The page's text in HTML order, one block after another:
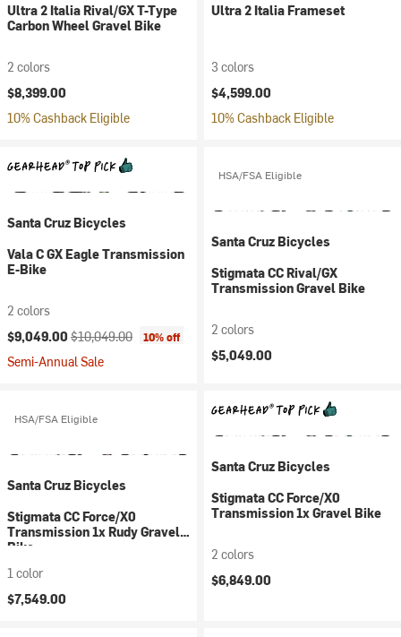
Ultra 2 Italia Rival/GX T-Type
Carbon Wheel Gravel Bike
2 colors
$8,399.00
10% Cashback Eligible
Ultra 2 Italia Frameset
3 colors
$4,599.00
10% Cashback Eligible
Santa Cruz Bicycles
Vala C GX Eagle Transmission
E-Bike
2 colors
Current price:
$9,049.00 Original price:
$10,049.00 10% off
Semi-Annual Sale
HSA/FSA Eligible
Santa Cruz Bicycles
Stigmata CC Rival/GX
Transmission Gravel Bike
2 colors
$5,049.00
HSA/FSA Eligible
Santa Cruz Bicycles
Stigmata CC Force/X0
Transmission 1x Rudy Gravel
Bike
1 color
$7,549.00
Santa Cruz Bicycles
Stigmata CC Force/X0
Transmission 1x Gravel Bike
2 colors
$6,849.00